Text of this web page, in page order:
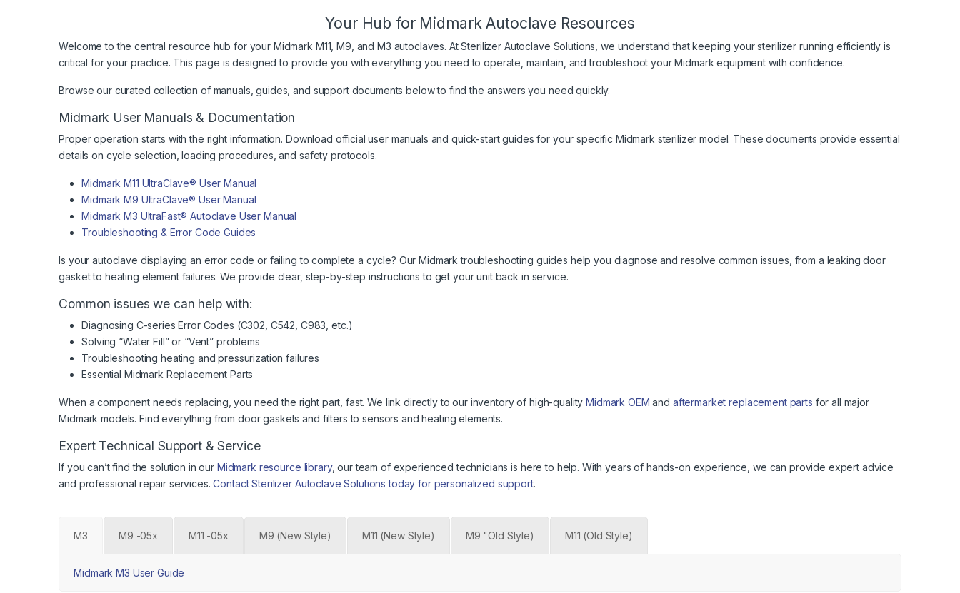
Your Hub for Midmark Autoclave Resources
Welcome to the central resource hub for your Midmark M11, M9, and M3 autoclaves. At Sterilizer Autoclave Solutions, we understand that keeping your sterilizer running efficiently is
critical for your practice. This page is designed to provide you with everything you need to operate, maintain, and troubleshoot your Midmark equipment with confidence.
Browse our curated collection of manuals, guides, and support documents below to find the answers you need quickly.
Midmark User Manuals & Documentation
Proper operation starts with the right information. Download official user manuals and quick-start guides for your specific Midmark sterilizer model. These documents provide essential
details on cycle selection, loading procedures, and safety protocols.
Midmark M11 UltraClave® User Manual
Midmark M9 UltraClave® User Manual
Midmark M3 UltraFast® Autoclave User Manual
Troubleshooting & Error Code Guides
Is your autoclave displaying an error code or failing to complete a cycle? Our Midmark troubleshooting guides help you diagnose and resolve common issues, from a leaking door
gasket to heating element failures. We provide clear, step-by-step instructions to get your unit back in service.
Common issues we can help with:
Diagnosing C-series Error Codes (C302, C542, C983, etc.)
Solving “Water Fill” or “Vent” problems
Troubleshooting heating and pressurization failures
Essential Midmark Replacement Parts
When a component needs replacing, you need the right part, fast. We link directly to our inventory of high-qualityMidmark OEM and aftermarket replacement parts for all major
Midmark models. Find everything from door gaskets and filters to sensors and heating elements.
Expert Technical Support & Service
If you can’t find the solution in our Midmark resource library, our team of experienced technicians is here to help. With years of hands-on experience, we can provide expert advice
and professional repair services.Contact Sterilizer Autoclave Solutions today for personalized support.
M3 M9 -05x M11 -05x M9 (New Style) M11 (New Style) M9 "Old Style) M11 (Old Style)
Midmark M3 User Guide